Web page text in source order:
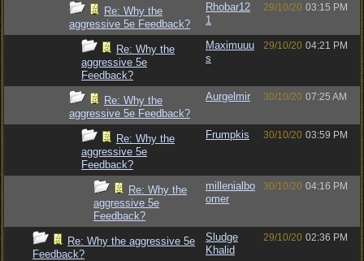
Re: Why the
aggressive 5e Feedback?
Rhobar12
1
29/10/20 03:15 PM
Re: Why the
aggressive 5e
Feedback?
Maximuuu
s
29/10/20 04:21 PM
Re: Why the
aggressive 5e Feedback?
Aurgelmir 30/10/20 07:25 AM
Re: Why the
aggressive 5e
Feedback?
Frumpkis 30/10/20 03:59 PM
Re: Why the
aggressive 5e
Feedback?
millenialbo
omer
30/10/20 04:16 PM
Re: Why the aggressive 5e
Feedback?
Sludge
Khalid
29/10/20 02:36 PM